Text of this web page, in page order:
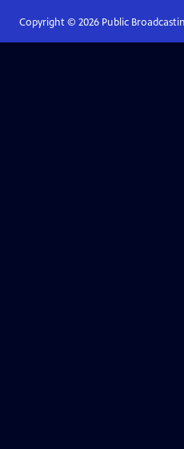
Copyright © 2026Public